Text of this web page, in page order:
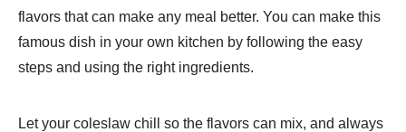
flavors that can make any meal better. You can make this
famous dish in your own kitchen by following the easy
steps and using the right ingredients.
Let your coleslaw chill so the flavors can mix, and always